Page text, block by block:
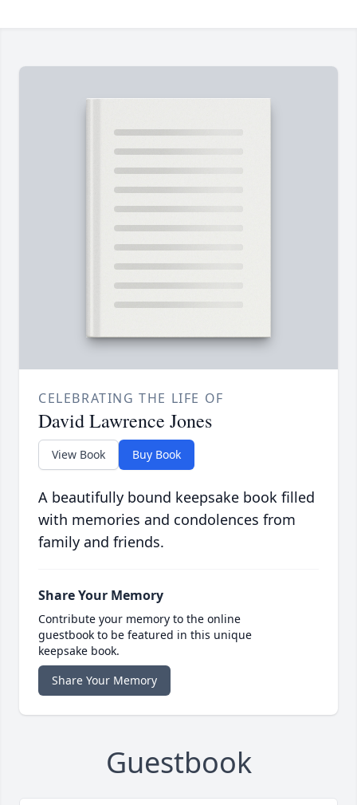
CELEBRATING THE LIFE OF
David Lawrence Jones
View Book Buy Book
A beautifully bound keepsake book filled
with memories and condolences from
family and friends.
Share Your Memory
Contribute your memory to the online
guestbook to be featured in this unique
keepsake book.
Share Your Memory
Guestbook